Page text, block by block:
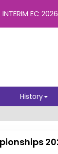
EC 2026
History